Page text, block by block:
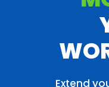
Extend